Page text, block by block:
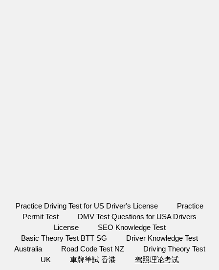
Practice Driving Test for US Driver's License
Practice
Permit Test
DMV Test Questions for USA Drivers
License
SEO Knowledge Test
Basic Theory Test BTT SG
Driver Knowledge Test
Australia
Road Code Test NZ
Driving Theory Test
UK
車牌筆試 香港 驾照理论考试